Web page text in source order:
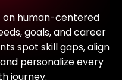
on human-centered
goals, and career
spot skill gaps, align
personalize every
journey.